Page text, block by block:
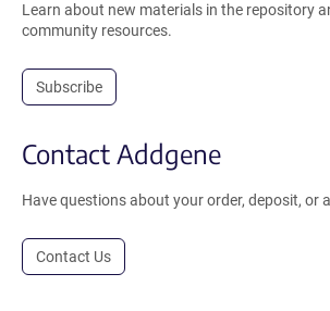
Learn about new materials in the repository
community resources.
Subscribe
Contact Addgene
Have questions about your order, deposit, or
Contact Us